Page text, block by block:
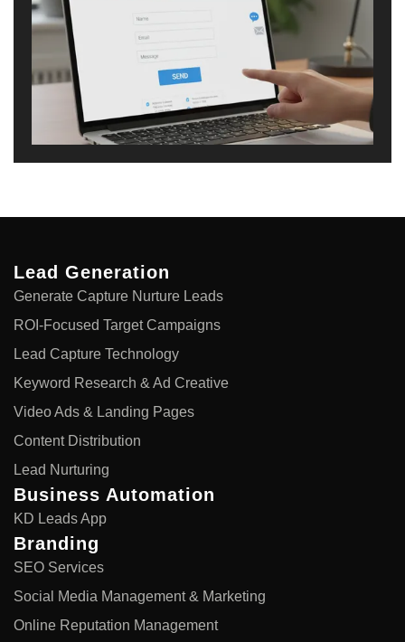
Lead Generation
Generate Capture Nurture Leads
ROI-Focused Target Campaigns
Lead Capture Technology
Keyword Research & Ad Creative
Video Ads & Landing Pages
Content Distribution
Lead Nurturing
Business Automation
KD Leads App
Branding
SEO Services
Social Media Management & Marketing
Online Reputation Management